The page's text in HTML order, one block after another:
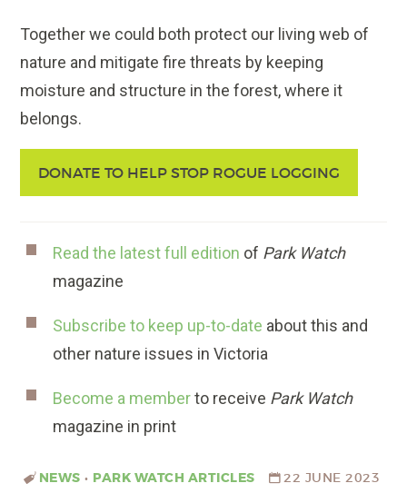
Together we could both protect our living web of
nature and mitigate fire threats by keeping
moisture and structure in the forest, where it
belongs.
DONATE TO HELP STOP ROGUE LOGGING
Read the latest full edition of Park Watch
magazine
Subscribe to keep up-to-date about this and
other nature issues in Victoria
Become a memberto receive Park Watch
magazine in print
NEWS • PARK WATCH ARTICLES 22 JUNE 2023